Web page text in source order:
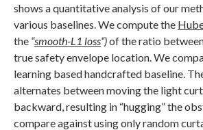
shows a quantitative analysis of our
various baselines. We compute the
the “smooth-L1 loss“)of the ratio
true safety envelope location. We
learning based handcrafted baseline.
alternates between moving the light
backward, resulting in “hugging” the
compare against using only random